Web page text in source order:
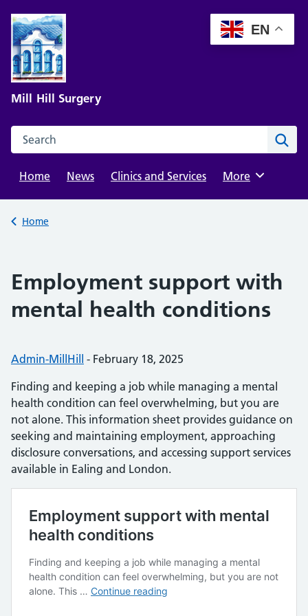
content
Mill Hill Surgery
Search this website
Home
News Clinics and Services Browse
More
Back to
Home
Employment support with
mental health conditions
Posted by:
Admin-MillHill - Posted on:
February 18, 2025
Finding and keeping a job while managing a mental
health condition can feel overwhelming, but you are
not alone. This information sheet provides guidance on
seeking and maintaining employment, approaching
disclosure conversations, and accessing support services
available in Ealing and London.
EN